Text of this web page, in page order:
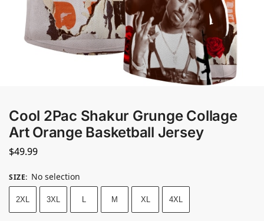
Cool 2Pac Shakur Grunge Collage
Art Orange Basketball Jersey
$49.99
SIZE: No selection
2XL 3XL L M XL 4XL